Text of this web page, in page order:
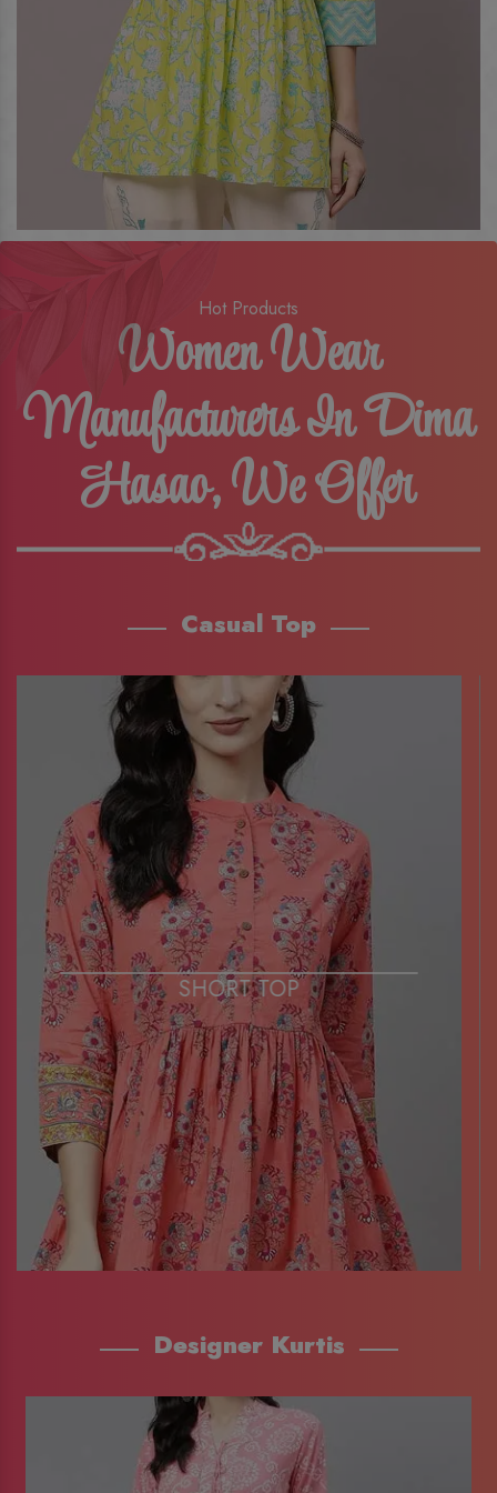
Hot Products
Women Wear
Manufacturers In Dima
Hasao, We Offer
Casual Top
SHORT TOP
Designer Kurtis